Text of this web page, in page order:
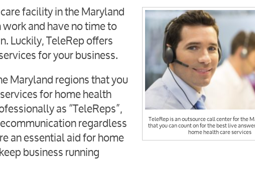
TeleRep is an outsource call center for the
that you can count on for the best live
home health care services
facility in the Maryland
and have no time to
Luckily, TeleRep offers
for your business.
Maryland regions that you
for home health
as “TeleReps”,
regardless
an essential aid for home
business running